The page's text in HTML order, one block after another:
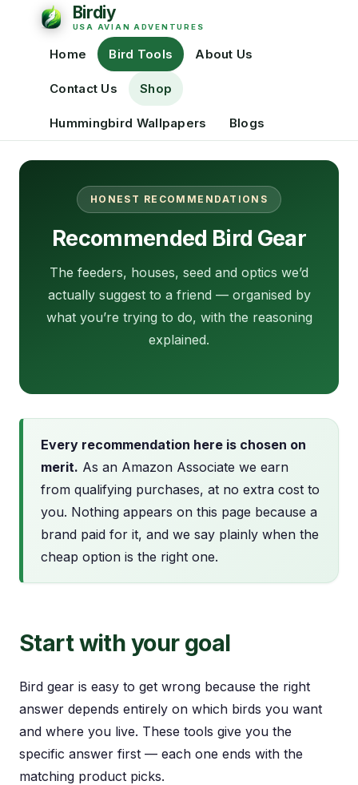
Home Bird Tools About Us
Contact Us Shop
Hummingbird Wallpapers Blogs
HONEST RECOMMENDATIONS
Recommended Bird Gear
The feeders, houses, seed and optics we’d
actually suggest to a friend — organised by
what you’re trying to do, with the reasoning
explained.
Every recommendation here is chosen on
merit. As an Amazon Associate we earn
from qualifying purchases, at no extra cost to
you. Nothing appears on this page because a
brand paid for it, and we say plainly when the
cheap option is the right one.
Start with your goal
Bird gear is easy to get wrong because the right
answer depends entirely on which birds you want
and where you live. These tools give you the
specific answer first — each one ends with the
matching product picks.